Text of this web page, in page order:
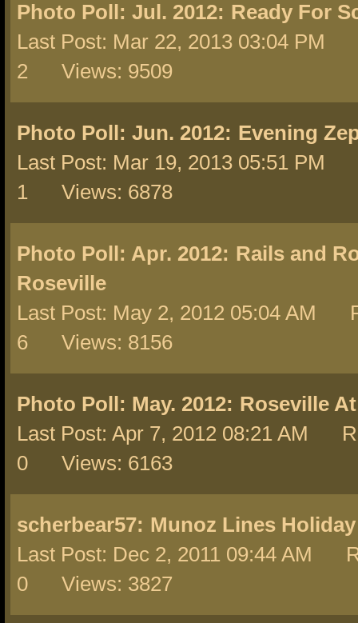
Photo Poll: Jul. 2012: Ready For
Last Post: Mar 22, 2013 03:04 PM
2 Views: 9509
Photo Poll: Jun. 2012: Evening
Last Post: Mar 19, 2013 05:51 PM
1 Views: 6878
Photo Poll: Apr. 2012: Rails and
Roseville
Last Post: May 2, 2012 05:04 AM
6 Views: 8156
Photo Poll: May. 2012: Roseville
Last Post: Apr 7, 2012 08:21 AM
0 Views: 6163
scherbear57: Munoz Lines
Last Post: Dec 2, 2011 09:44 AM
0 Views: 3827